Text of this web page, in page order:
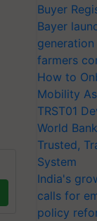
Buyer
Bayer
farmers
How to
Mobility
TRST01
World
Trusted,
System
India's
calls for
policy